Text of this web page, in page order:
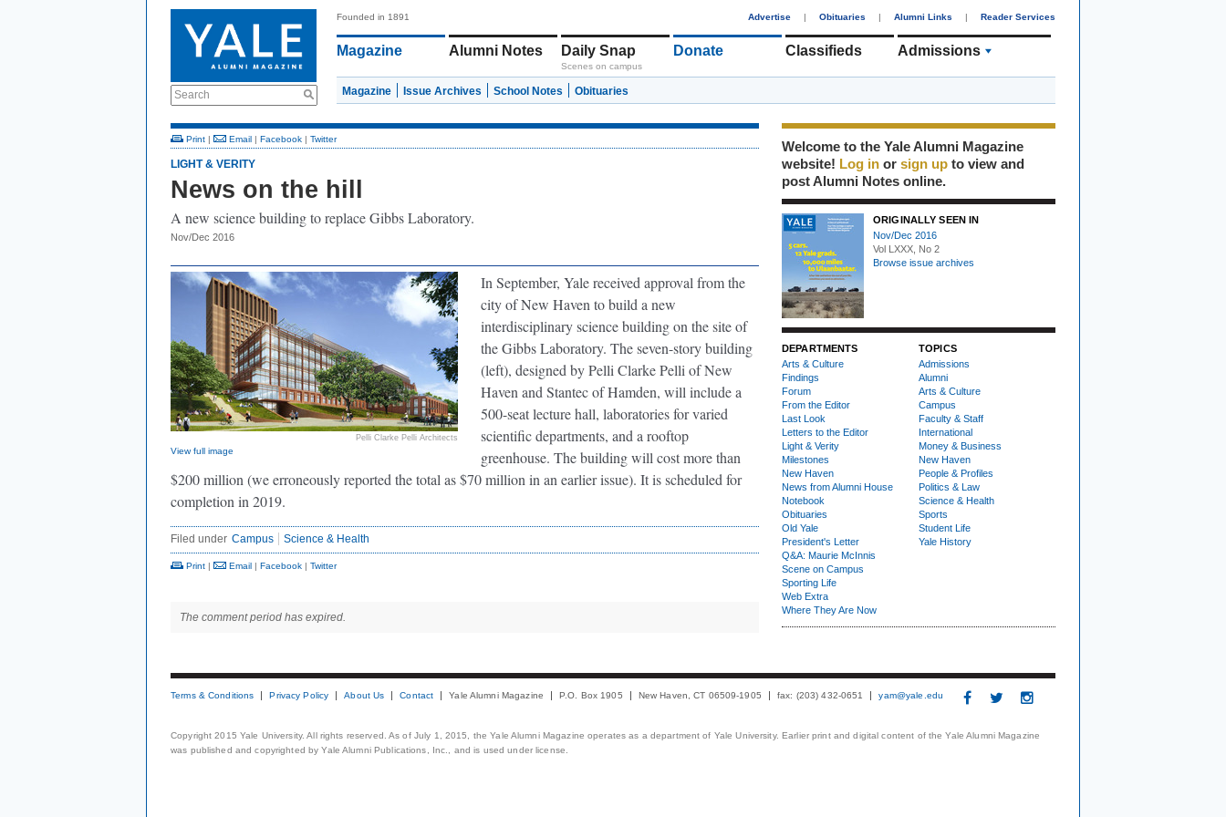
Search
Founded in 1891 Advertise | Obituaries | Alumni Links | Reader Services
Magazine Alumni Notes Daily Snap
Scenes on campus
Donate Classifieds Admissions
Magazine Issue Archives School Notes Obituaries
Print | Email | Facebook | Twitter
LIGHT & VERITY
News on the hill
A new science building to replace Gibbs Laboratory.
Nov/Dec 2016
Pelli Clarke Pelli Architects
View full image
In September, Yale received approval from the
city of New Haven to build a new
interdisciplinary science building on the site of
the Gibbs Laboratory. The seven-story building
(left), designed by Pelli Clarke Pelli of New
Haven and Stantec of Hamden, will include a
500-seat lecture hall, laboratories for varied
scientific departments, and a rooftop
greenhouse. The building will cost more than
$200 million (we erroneously reported the total as $70 million in an earlier issue). It is scheduled for
completion in 2019.
Filed under Campus Science & Health
Print | Email | Facebook | Twitter
The comment period has expired.
Welcome to the Yale Alumni Magazine
website! Log in or sign up to view and
post Alumni Notes online.
ORIGINALLY SEEN IN
Nov/Dec 2016
Vol LXXX, No 2
Browse issue archives
DEPARTMENTS
Arts & Culture
Findings
Forum
From the Editor
Last Look
Letters to the Editor
Light & Verity
Milestones
New Haven
News from Alumni House
Notebook
Obituaries
Old Yale
President's Letter
Q&A: Maurie McInnis
Scene on Campus
Sporting Life
Web Extra
Where They Are Now
TOPICS
Admissions
Alumni
Arts & Culture
Campus
Faculty & Staff
International
Money & Business
New Haven
People & Profiles
Politics & Law
Science & Health
Sports
Student Life
Yale History
Terms & Conditions Privacy Policy About Us Contact Yale Alumni Magazine P.O. Box 1905 New Haven, CT 06509-1905 fax: (203) 432-0651 yam@yale.edu
Copyright 2015 Yale University. All rights reserved. As of July 1, 2015, the Yale Alumni Magazine operates as a department of Yale University. Earlier print and digital content of the Yale Alumni Magazine
was published and copyrighted by Yale Alumni Publications, Inc., and is used under license.